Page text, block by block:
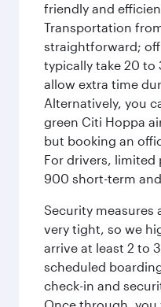
friendly and
Transportation
straightforward;
typically take 20
allow extra time
Alternatively, you
green Citi Hoppa
but booking an
For drivers, limited
900 short-term
Security measures
very tight, so we
arrive at least 2 to
scheduled
check-in and